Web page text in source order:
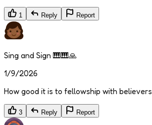
1 Reply Report
Sing and Sign 🎹🎹🙏
1/9/2026
How good it is to fellowship with believers
3 Reply Report